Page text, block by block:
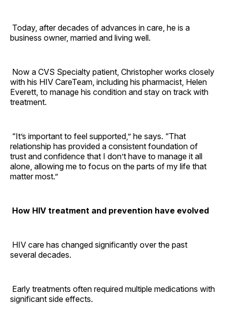
Today, after decades of advances in care, he is a
business owner, married and living well.
Now a CVS Specialty patient, Christopher works closely
with his HIV CareTeam, including his pharmacist, Helen
Everett, to manage his condition and stay on track with
treatment.
“It’s important to feel supported,” he says. “That
relationship has provided a consistent foundation of
trust and confidence that I don’t have to manage it all
alone, allowing me to focus on the parts of my life that
matter most.”
How HIV treatment and prevention have evolved
HIV care has changed significantly over the past
several decades.
Early treatments often required multiple medications with
significant side effects.